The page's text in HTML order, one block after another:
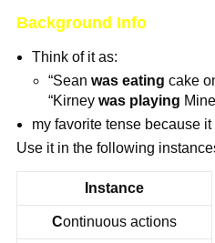
Background Info
Think of it as:
“Sean was eating cake
“Kirney was playing
my favorite tense because
Use it in the following
Instance
Continuous actions